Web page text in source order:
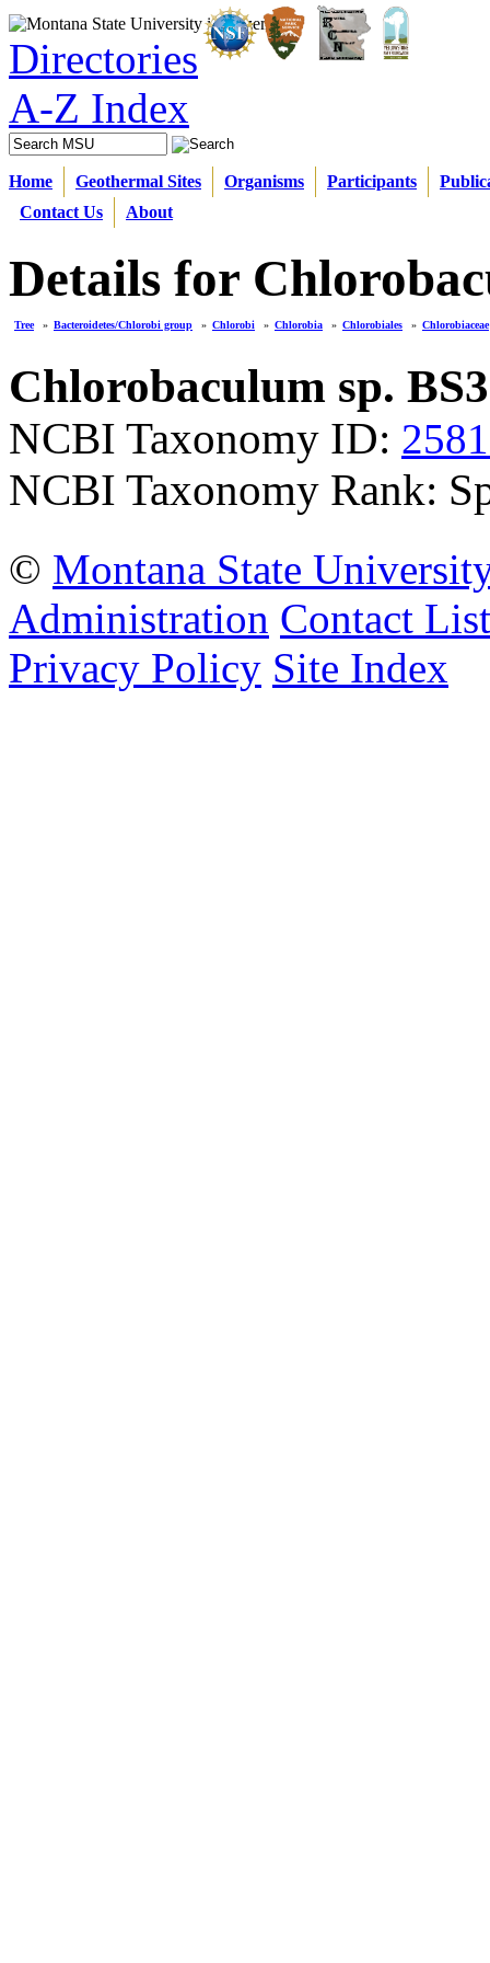
Directories
A-Z Index
Home Geothermal Sites Organisms Participants
Contact Us
About
Details for
Tree » Bacteroidetes/Chlorobi group » Chlorobi » Chlorobia » Chlorobiales » Chlorobiaceae
Chlorobaculum sp.
NCBI Taxonomy ID:
NCBI Taxonomy Rank:
© Montana State
Administration Contact List
Privacy Policy Site Index